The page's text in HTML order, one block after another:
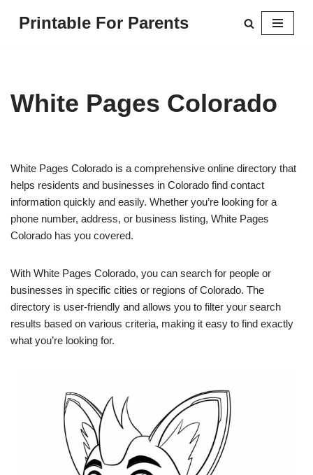
Printable For Parents
White Pages Colorado
White Pages Colorado is a comprehensive online directory that
helps residents and businesses in Colorado find contact
information quickly and easily. Whether you’re looking for a
phone number, address, or business listing, White Pages
Colorado has you covered.
With White Pages Colorado, you can search for people or
businesses in specific cities or regions of Colorado. The
directory is user-friendly and allows you to filter your search
results based on various criteria, making it easy to find exactly
what you’re looking for.